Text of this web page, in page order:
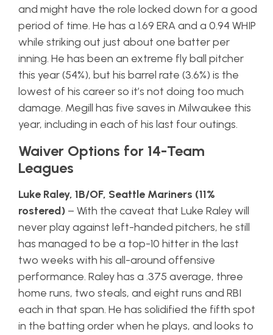
and might have the role locked down for a good
period of time. He has a 1.69 ERA and a 0.94 WHIP
while striking out just about one batter per
inning. He has been an extreme fly ball pitcher
this year (54%), but his barrel rate (3.6%) is the
lowest of his career so it’s not doing too much
damage. Megill has five saves in Milwaukee this
year, including in each of his last four outings.
Waiver Options for 14-Team
Leagues
Luke Raley, 1B/OF, Seattle Mariners (11%
rostered) – With the caveat that Luke Raley will
never play against left-handed pitchers, he still
has managed to be a top-10 hitter in the last
two weeks with his all-around offensive
performance. Raley has a .375 average, three
home runs, two steals, and eight runs and RBI
each in that span. He has solidified the fifth spot
in the batting order when he plays, and looks to